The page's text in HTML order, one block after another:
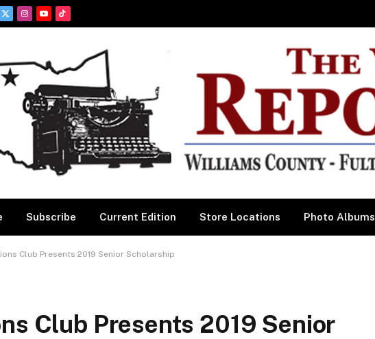
X
Instagram
YouTubeTikTok
Subscribe Current Edition Store Locations Photo Albums
Club Presents 2019 Senior Scholarship
Club Presents 2019 Senior